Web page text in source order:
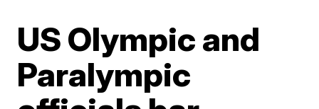
US Olympic and
Paralympic